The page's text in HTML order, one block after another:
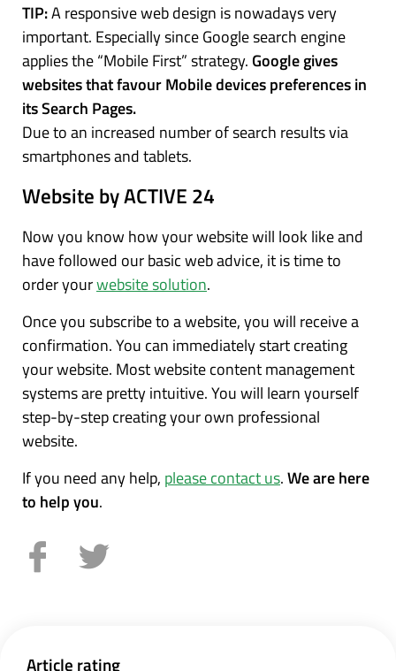
TIP:A responsive web design is nowadays very
important. Especially since Google search engine
applies the “Mobile First” strategy. Google gives
websites that favour Mobile devices preferences in
its Search Pages.
Due to an increased number of search results via
smartphones and tablets.
Website by ACTIVE 24
Now you know how your website will look like and
have followed our basic web advice, it is time to
order yourwebsite solution.
Once you subscribe to a website, you will receive a
confirmation. You can immediately start creating
your website. Most website content management
systems are pretty intuitive. You will learn yourself
step-by-step creating your own professional
website.
If you need any help, please contact us.We are here
to help you.
Article rating